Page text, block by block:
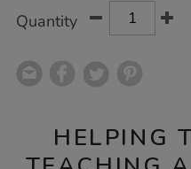
Quantity
HELPING